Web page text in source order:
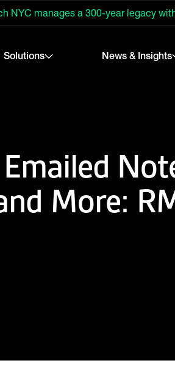
NYC manages a 300-year legacy
Solutions News & Insights
More: